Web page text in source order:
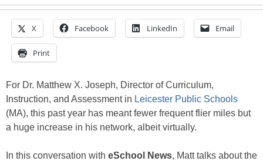
X Facebook LinkedIn Email
Print
For Dr. Matthew X. Joseph, Director of Curriculum,
Instruction, and Assessment in Leicester Public Schools
(MA), this past year has meant fewer frequent flier miles but
a huge increase in his network, albeit virtually.
In this conversation with eSchool News, Matt talks about the